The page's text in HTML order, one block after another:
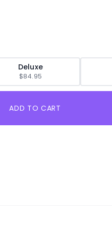
Deluxe
$84.95
ADD TO CART